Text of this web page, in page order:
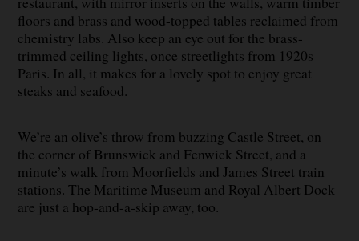
floors and brass and wood-topped tables reclaimed from
chemistry labs. Also keep an eye out for the brass-
trimmed ceiling lights, once streetlights from 1920s
Paris. In all, it makes for a lovely spot to enjoy great
steaks and seafood.
We’re an olive’s throw from buzzing Castle Street, on
the corner of Brunswick and Fenwick Street, and a
minute’s walk from Moorfields and James Street train
stations. The Maritime Museum and Royal Albert Dock
are just a hop-and-a-skip away, too.